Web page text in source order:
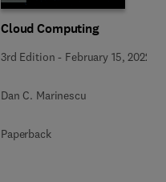
Cloud Computing
3rd Edition - February 15, 2022
Dan C. Marinescu
Paperback